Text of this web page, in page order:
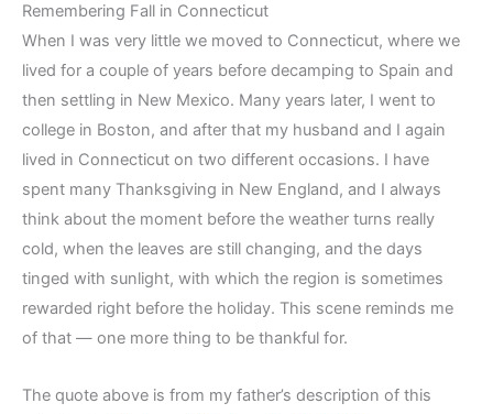
Remembering Fall in Connecticut
When I was very little we moved to Connecticut, where we
lived for a couple of years before decamping to Spain and
then settling in New Mexico. Many years later, I went to
college in Boston, and after that my husband and I again
lived in Connecticut on two different occasions. I have
spent many Thanksgiving in New England, and I always
think about the moment before the weather turns really
cold, when the leaves are still changing, and the days
tinged with sunlight, with which the region is sometimes
rewarded right before the holiday. This scene reminds me
of that — one more thing to be thankful for.
The quote above is from my father’s description of this